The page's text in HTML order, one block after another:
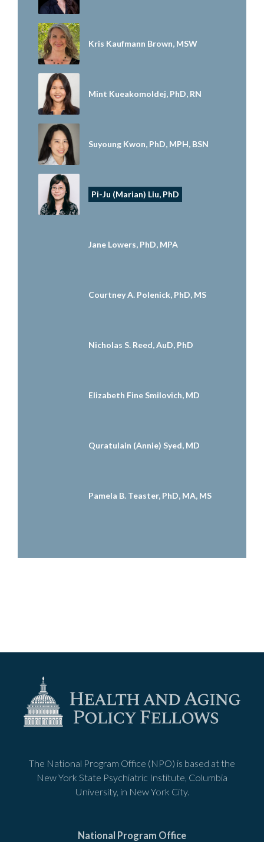
Kris Kaufmann Brown, MSW
Mint Kueakomoldej, PhD, RN
Suyoung Kwon, PhD, MPH, BSN
Pi-Ju (Marian) Liu, PhD
Jane Lowers, PhD, MPA
Courtney A. Polenick, PhD, MS
Nicholas S. Reed, AuD, PhD
Elizabeth Fine Smilovich, MD
Quratulain (Annie) Syed, MD
Pamela B. Teaster, PhD, MA, MS
The National Program Office (NPO) is based at the
New York State Psychiatric Institute, Columbia
University, in New York City.
National Program Office